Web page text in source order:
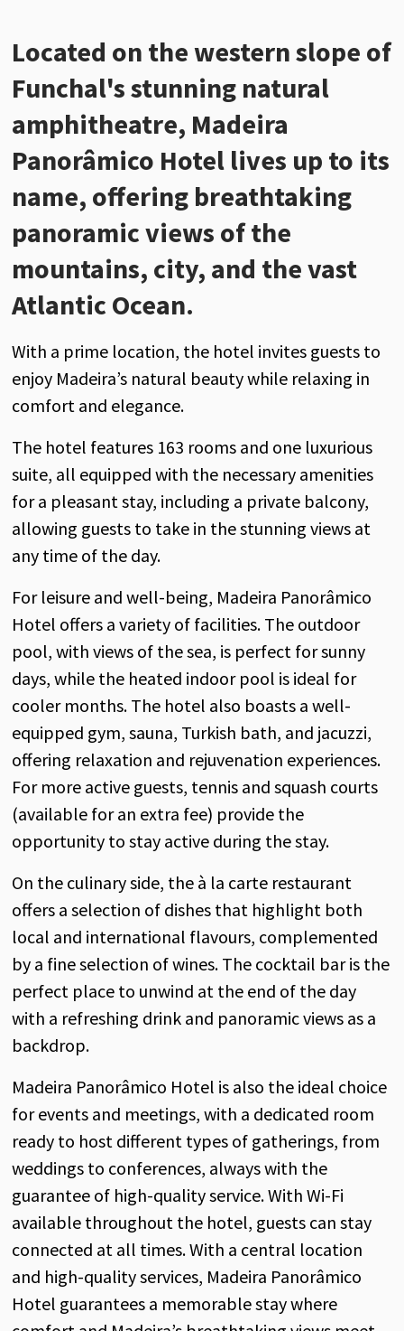
Located on the western slope of
Funchal's stunning natural
amphitheatre, Madeira
Panorâmico Hotel lives up to its
name, offering breathtaking
panoramic views of the
mountains, city, and the vast
Atlantic Ocean.
With a prime location, the hotel invites guests to
enjoy Madeira’s natural beauty while relaxing in
comfort and elegance.
The hotel features 163 rooms and one luxurious
suite, all equipped with the necessary amenities
for a pleasant stay, including a private balcony,
allowing guests to take in the stunning views at
any time of the day.
For leisure and well-being, Madeira Panorâmico
Hotel offers a variety of facilities. The outdoor
pool, with views of the sea, is perfect for sunny
days, while the heated indoor pool is ideal for
cooler months. The hotel also boasts a well-
equipped gym, sauna, Turkish bath, and jacuzzi,
offering relaxation and rejuvenation experiences.
For more active guests, tennis and squash courts
(available for an extra fee) provide the
opportunity to stay active during the stay.
On the culinary side, the à la carte restaurant
offers a selection of dishes that highlight both
local and international flavours, complemented
by a fine selection of wines. The cocktail bar is the
perfect place to unwind at the end of the day
with a refreshing drink and panoramic views as a
backdrop.
Madeira Panorâmico Hotel is also the ideal choice
for events and meetings, with a dedicated room
ready to host different types of gatherings, from
weddings to conferences, always with the
guarantee of high-quality service. With Wi-Fi
available throughout the hotel, guests can stay
connected at all times. With a central location
and high-quality services, Madeira Panorâmico
Hotel guarantees a memorable stay where